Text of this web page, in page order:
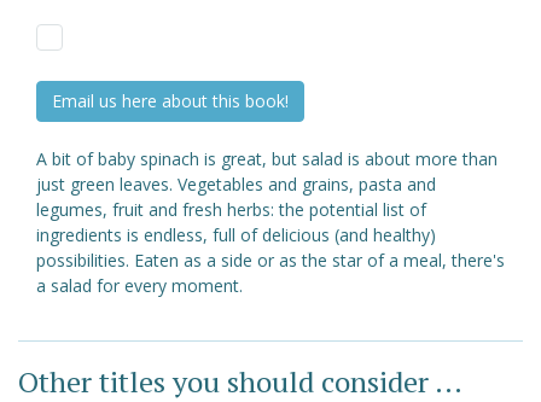
Email us here about this book!
A bit of baby spinach is great, but salad is about more than
just green leaves. Vegetables and grains, pasta and
legumes, fruit and fresh herbs: the potential list of
ingredients is endless, full of delicious (and healthy)
possibilities. Eaten as a side or as the star of a meal, there's
a salad for every moment.
Other titles you should consider ...